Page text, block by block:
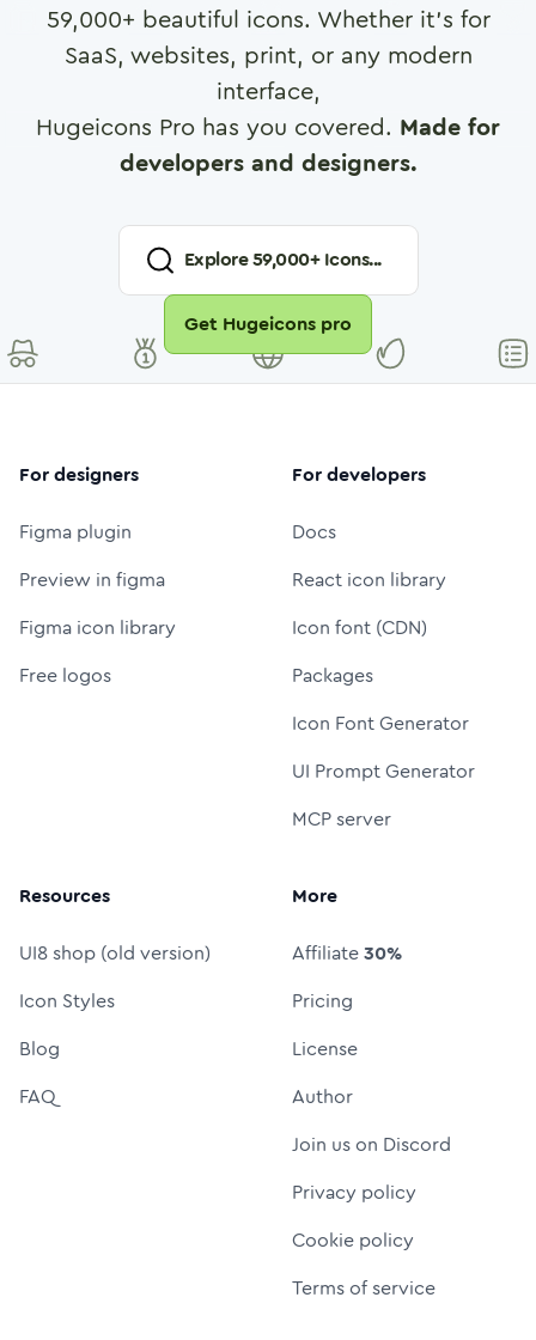
59,000+ beautiful icons. Whether it's for
SaaS, websites, print, or any modern
interface,
Hugeicons Pro has you covered. Made for
developers and designers.
Explore59,000+ Icons...
Get Hugeicons pro
For designers
Figma plugin
Preview in figma
Figma icon library
Free logos
For developers
Docs
React icon library
Icon font (CDN)
Packages
Icon Font Generator
UI Prompt Generator
MCP server
Resources
UI8 shop (old version)
Icon Styles
Blog
FAQ
More
Affiliate30%
Pricing
License
Author
Join us on Discord
Privacy policy
Cookie policy
Terms of service